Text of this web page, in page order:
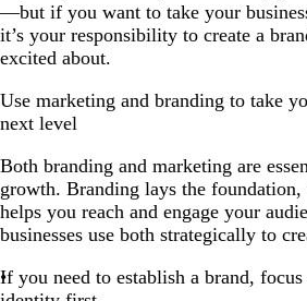
—but if you want to take your
it’s your responsibility to create a
excited about.
Use marketing and branding to take
next level
Both branding and marketing are
growth. Branding lays the
helps you reach and engage your
businesses use both strategically to
If you need to establish a brand,